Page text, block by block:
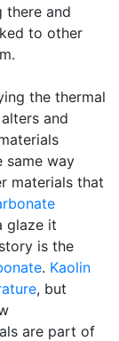
there and
to other
the thermal
and
same way
materials that
glaze it
is the
. Kaolin
, but
are part of